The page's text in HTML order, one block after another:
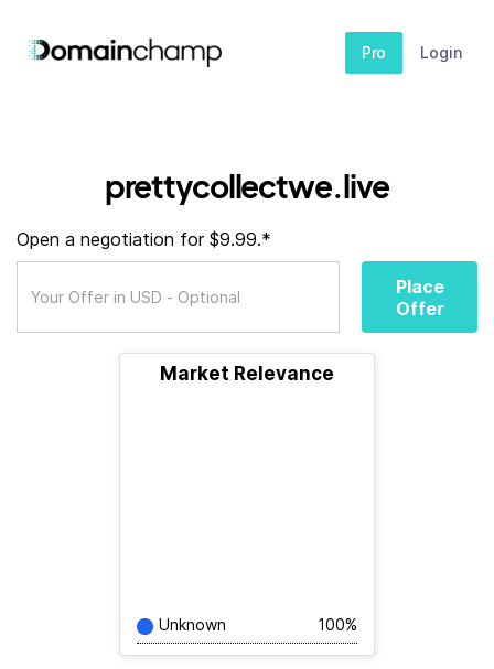
Pro Login
prettycollectwe.live
Open a negotiation for $9.99.*
Place
Offer
Market Relevance
Unknown 100%